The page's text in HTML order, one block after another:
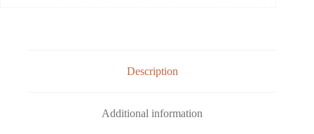
Description
Additional information